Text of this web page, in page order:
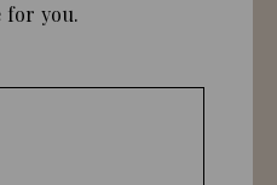
you.